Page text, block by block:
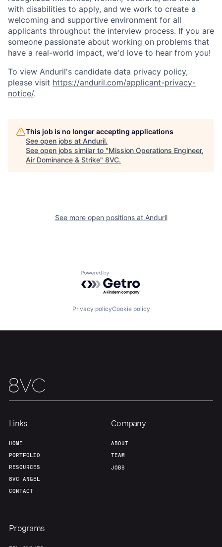
Home Resources
Contact
with disabilities to apply, and we work to create a
welcoming and supportive environment for all
applicants throughout the interview process. If you are
someone passionate about working on problems that
have a real-world impact, we'd love to hear from you!
To view Anduril's candidate data privacy policy,
please visit https://anduril.com/applicant-privacy-
notice/.
This job is no longer accepting applications
See open jobs at Anduril.
See open jobs similar to "Mission Operations Engineer,
Air Dominance & Strike" 8VC.
See more open positions at Anduril
Powered by Getro.com
Privacy policyCookie policy
Links
HOME
PORTFOLIO
RESOURCES
8VC ANGEL
CONTACT
Company
ABOUT
TEAM
JOBS
Programs